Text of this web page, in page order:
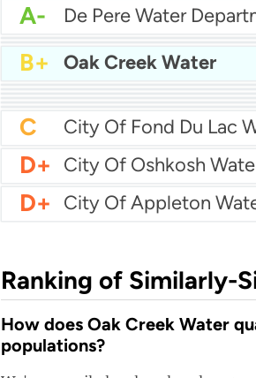
A- De Pere Water
A- Brown Deer Water
B+ Caledonia Water
B+ Oak Creek Water
B Chippewa Falls Water
B- City Of Neenah Water
C+ Allouez Water
C City Of Fond Du Lac
D+ City Of Oshkosh
D+ City Of Appleton
Ranking of Similarly-
How does Oak Creek Water
populations?